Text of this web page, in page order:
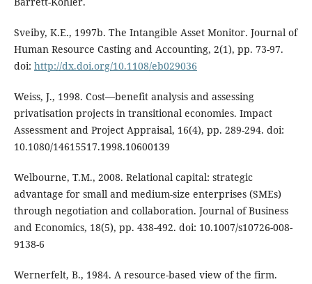
Sveiby, K.E., 1997b. The Intangible Asset Monitor. Journal of
Human Resource Casting and Accounting, 2(1), pp. 73-97.
doi: http://dx.doi.org/10.1108/eb029036
Weiss, J., 1998. Cost—benefit analysis and assessing
privatisation projects in transitional economies. Impact
Assessment and Project Appraisal, 16(4), pp. 289-294. doi:
10.1080/14615517.1998.10600139
Welbourne, T.M., 2008. Relational capital: strategic
advantage for small and medium-size enterprises (SMEs)
through negotiation and collaboration. Journal of Business
and Economics, 18(5), pp. 438-492. doi: 10.1007/s10726-008-
9138-6
Wernerfelt, B., 1984. A resource-based view of the firm.